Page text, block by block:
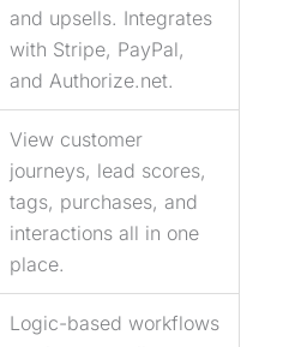
and upsells. Integrates
with Stripe, PayPal,
and Authorize.net.
View customer
journeys, lead scores,
tags, purchases, and
interactions all in one
place.
Logic-based workflows